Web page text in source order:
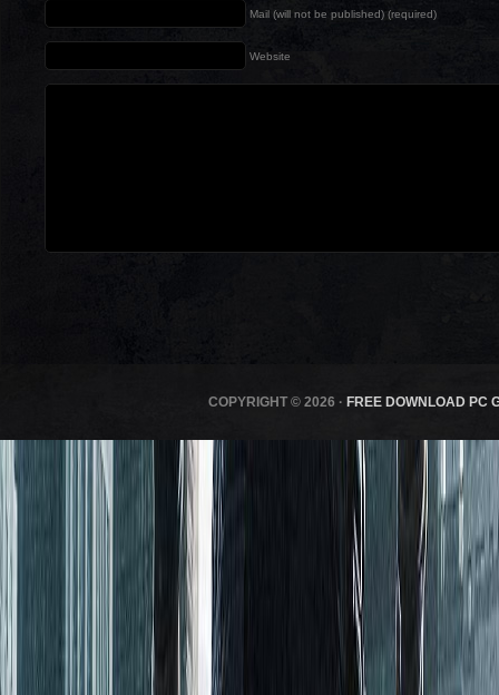
Mail (will not be published) (required)
Website
COPYRIGHT © 2026 · FREE DOWNLOAD PC